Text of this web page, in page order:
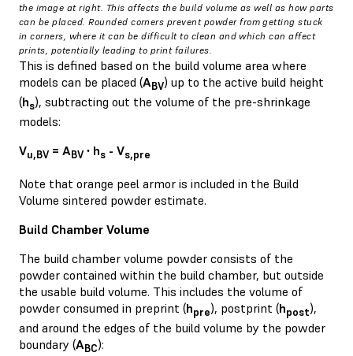
the image at right. This affects the build volume as well as how parts
can be placed. Rounded corners prevent powder from getting stuck
in corners, where it can be difficult to clean and which can affect
prints, potentially leading to print failures.
This is defined based on the build volume area where
models can be placed (ABV) up to the active build height
(hs), subtracting out the volume of the pre-shrinkage
models:
Vu,BV = ABV ∙ hs - Vs,pre
Note that orange peel armor is included in the Build
Volume sintered powder estimate.
Build Chamber Volume
The build chamber volume powder consists of the
powder contained within the build chamber, but outside
the usable build volume. This includes the volume of
powder consumed in preprint (hpre), postprint (hpost),
and around the edges of the build volume by the powder
boundary (ABC):